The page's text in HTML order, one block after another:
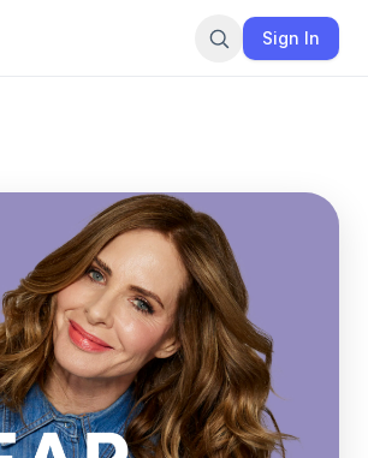
Sign In